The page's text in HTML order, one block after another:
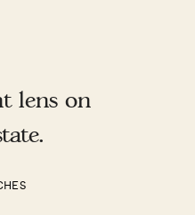
lens on